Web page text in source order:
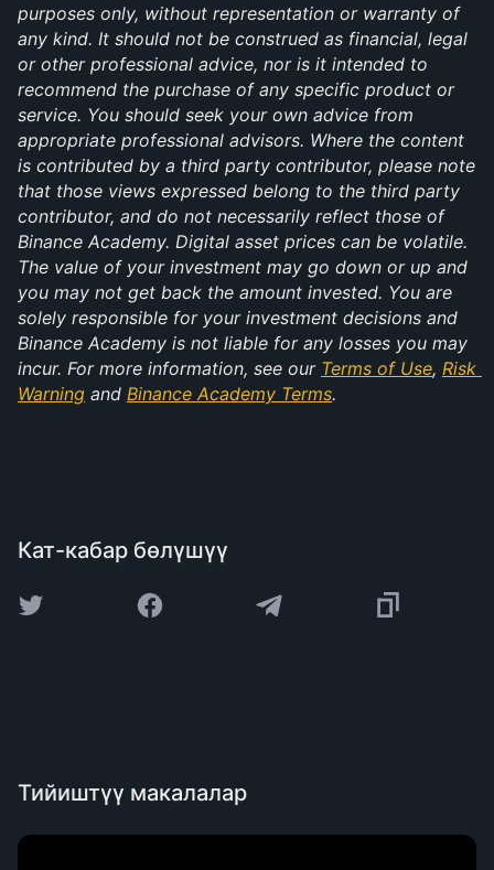
purposes only, without representation or warranty of
any kind. It should not be construed as financial, legal
or other professional advice, nor is it intended to
recommend the purchase of any specific product or
service. You should seek your own advice from
appropriate professional advisors. Where the content
is contributed by a third party contributor, please note
that those views expressed belong to the third party
contributor, and do not necessarily reflect those of
Binance Academy. Digital asset prices can be volatile.
The value of your investment may go down or up and
you may not get back the amount invested. You are
solely responsible for your investment decisions and
Binance Academy is not liable for any losses you may
incur. For more information, see our Terms of Use, Risk
Warning and Binance Academy Terms.
Кат-кабар бөлүшүү
Тийиштүү макалалар